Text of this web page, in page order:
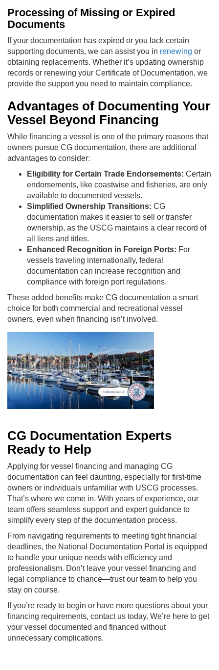
Processing of Missing or Expired
Documents
If your documentation has expired or you lack certain
supporting documents, we can assist you in renewing or
obtaining replacements. Whether it’s updating ownership
records or renewing your Certificate of Documentation, we
provide the support you need to maintain compliance.
Advantages of Documenting Your
Vessel Beyond Financing
While financing a vessel is one of the primary reasons that
owners pursue CG documentation, there are additional
advantages to consider:
Eligibility for Certain Trade Endorsements: Certain
endorsements, like coastwise and fisheries, are only
available to documented vessels.
Simplified Ownership Transitions: CG
documentation makes it easier to sell or transfer
ownership, as the USCG maintains a clear record of
all liens and titles.
Enhanced Recognition in Foreign Ports: For
vessels traveling internationally, federal
documentation can increase recognition and
compliance with foreign port regulations.
These added benefits make CG documentation a smart
choice for both commercial and recreational vessel
owners, even when financing isn’t involved.
CG Documentation Experts
Ready to Help
Applying for vessel financing and managing CG
documentation can feel daunting, especially for first-time
owners or individuals unfamiliar with USCG processes.
That’s where we come in. With years of experience, our
team offers seamless support and expert guidance to
simplify every step of the documentation process.
From navigating requirements to meeting tight financial
deadlines, the National Documentation Portal is equipped
to handle your unique needs with efficiency and
professionalism. Don’t leave your vessel financing and
legal compliance to chance—trust our team to help you
stay on course.
If you’re ready to begin or have more questions about your
financing requirements, contact us today. We’re here to get
your vessel documented and financed without
unnecessary complications.